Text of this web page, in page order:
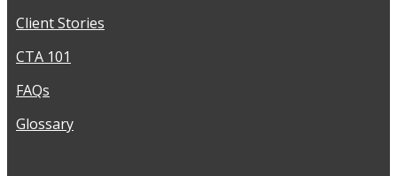
Client Stories
CTA 101
FAQs
Glossary